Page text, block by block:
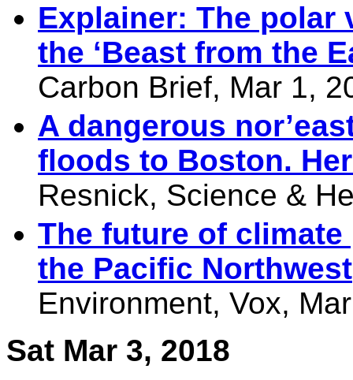
Explainer: The polar
the ‘Beast from the
Carbon Brief, Mar 1,
A dangerous
floods to Boston.
Resnick, Science &
The future of
the Pacific Northwest
Environment, Vox,
Sat Mar 3, 2018